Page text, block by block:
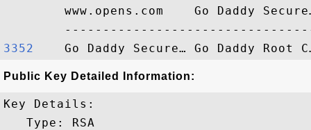
www.opens.com    Go Daddy
3352
Public Key Detailed Information:
Key Details:
   Type: RSA